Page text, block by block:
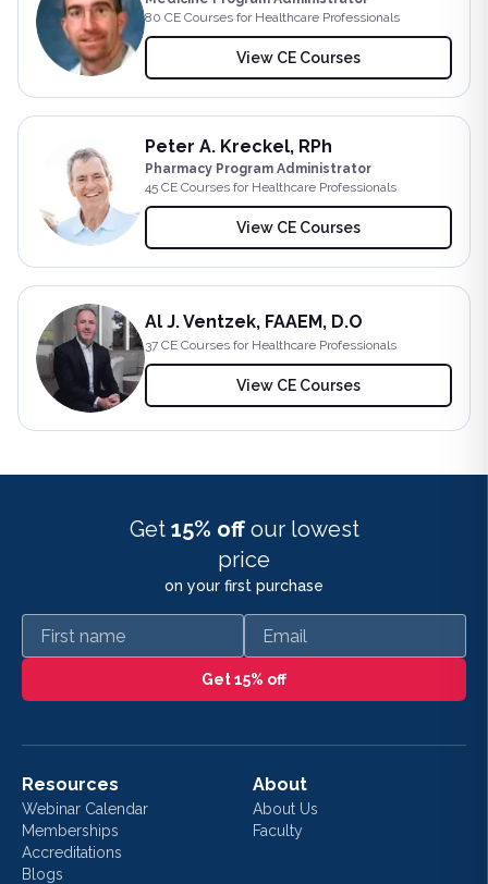
80 CE Courses for Healthcare Professionals
View CE Courses
Peter A. Kreckel, RPh
Pharmacy Program Administrator
45 CE Courses for Healthcare Professionals
View CE Courses
Al J. Ventzek, FAAEM, D.O
37 CE Courses for Healthcare Professionals
View CE Courses
Get 15% off our lowest
price
on your first purchase
First name Email
Get 15% off
Resources
Webinar Calendar
Memberships
Accreditations
Blogs
About
About Us
Faculty